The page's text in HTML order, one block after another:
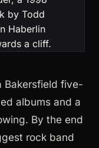
Bakersfield five-
albums and a
By the end
rock band